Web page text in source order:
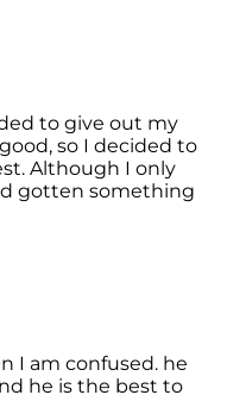
to give out my
so I decided to
Although I only
gotten something
I am confused. he
he is the best to